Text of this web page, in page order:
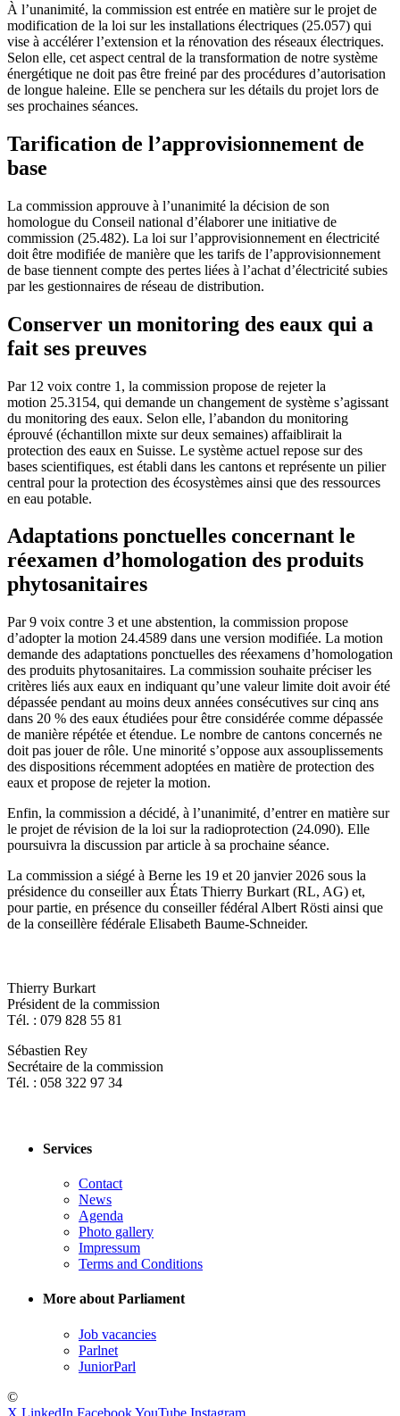
À l’unanimité, la commission est entrée en matière sur le projet de
modification de la loi sur les installations électriques (25.057) qui
vise à accélérer l’extension et la rénovation des réseaux électriques.
Selon elle, cet aspect central de la transformation de notre système
énergétique ne doit pas être freiné par des procédures d’autorisation
de longue haleine. Elle se penchera sur les détails du projet lors de
ses prochaines séances.
Tarification de l’approvisionnement de
base
La commission approuve à l’unanimité la décision de son
homologue du Conseil national d’élaborer une initiative de
commission (25.482). La loi sur l’approvisionnement en électricité
doit être modifiée de manière que les tarifs de l’approvisionnement
de base tiennent compte des pertes liées à l’achat d’électricité subies
par les gestionnaires de réseau de distribution.
Conserver un monitoring des eaux qui a
fait ses preuves
Par 12 voix contre 1, la commission propose de rejeter la
motion 25.3154, qui demande un changement de système s’agissant
du monitoring des eaux. Selon elle, l’abandon du monitoring
éprouvé (échantillon mixte sur deux semaines) affaiblirait la
protection des eaux en Suisse. Le système actuel repose sur des
bases scientifiques, est établi dans les cantons et représente un pilier
central pour la protection des écosystèmes ainsi que des ressources
en eau potable.
Adaptations ponctuelles concernant le
réexamen d’homologation des produits
phytosanitaires
Par 9 voix contre 3 et une abstention, la commission propose
d’adopter la motion 24.4589 dans une version modifiée. La motion
demande des adaptations ponctuelles des réexamens d’homologation
des produits phytosanitaires. La commission souhaite préciser les
critères liés aux eaux en indiquant qu’une valeur limite doit avoir été
dépassée pendant au moins deux années consécutives sur cinq ans
dans 20 % des eaux étudiées pour être considérée comme dépassée
de manière répétée et étendue. Le nombre de cantons concernés ne
doit pas jouer de rôle. Une minorité s’oppose aux assouplissements
des dispositions récemment adoptées en matière de protection des
eaux et propose de rejeter la motion.
Enfin, la commission a décidé, à l’unanimité, d’entrer en matière sur
le projet de révision de la loi sur la radioprotection (24.090). Elle
poursuivra la discussion par article à sa prochaine séance.
La commission a siégé à Berne les 19 et 20 janvier 2026 sous la
présidence du conseiller aux États Thierry Burkart (RL, AG) et,
pour partie, en présence du conseiller fédéral Albert Rösti ainsi que
de la conseillère fédérale Elisabeth Baume-Schneider.
Thierry Burkart
Président de la commission
Tél. : 079 828 55 81
Sébastien Rey
Secrétaire de la commission
Tél. : 058 322 97 34
Services
Contact
News
Agenda
Photo gallery
Impressum
Terms and Conditions
More about Parliament
Job vacancies
Parlnet
JuniorParl
©
X LinkedIn FacebookYouTube Instagram